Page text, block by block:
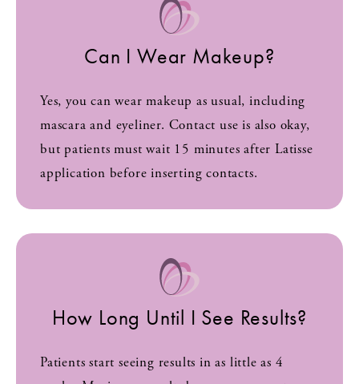
Can I Wear Makeup?
Yes, you can wear makeup as usual, including
mascara and eyeliner. Contact use is also okay,
but patients must wait 15 minutes after Latisse
application before inserting contacts.
How Long Until I See Results?
Patients start seeing results in as little as 4